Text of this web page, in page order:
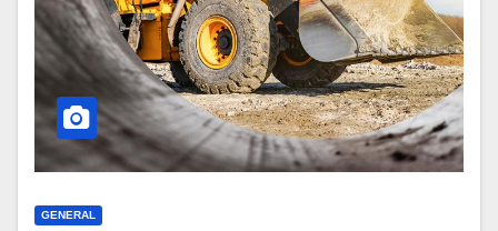
GENERAL